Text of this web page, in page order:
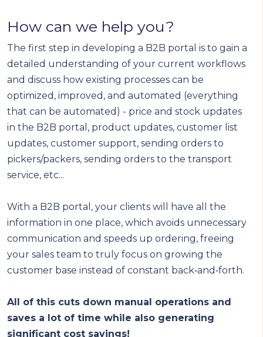
How can we help you?
The first step in developing a B2B portal is to gain a
detailed understanding of your current workflows
and discuss how existing processes can be
optimized, improved, and automated (everything
that can be automated) - price and stock updates
in the B2B portal, product updates, customer list
updates, customer support, sending orders to
pickers/packers, sending orders to the transport
service, etc...
With a B2B portal, your clients will have all the
information in one place, which avoids unnecessary
communication and speeds up ordering, freeing
your sales team to truly focus on growing the
customer base instead of constant back‑and‑forth.
All of this cuts down manual operations and
saves a lot of time while also generating
significant cost savings!